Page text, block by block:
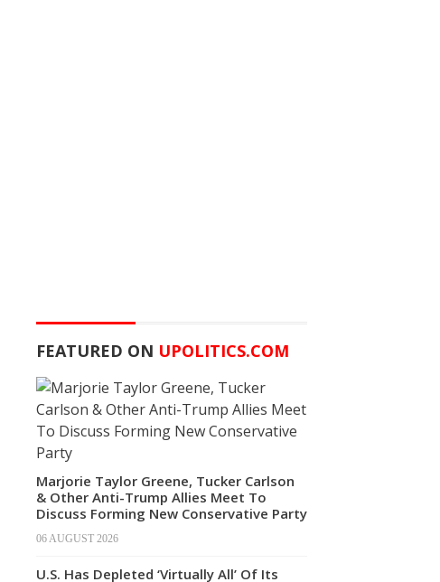
FEATURED ON UPOLITICS.COM
Marjorie Taylor Greene, Tucker Carlson
& Other Anti-Trump Allies Meet To
Discuss Forming New Conservative Party
06 AUGUST 2026
U.S. Has Depleted ‘Virtually All’ Of Its